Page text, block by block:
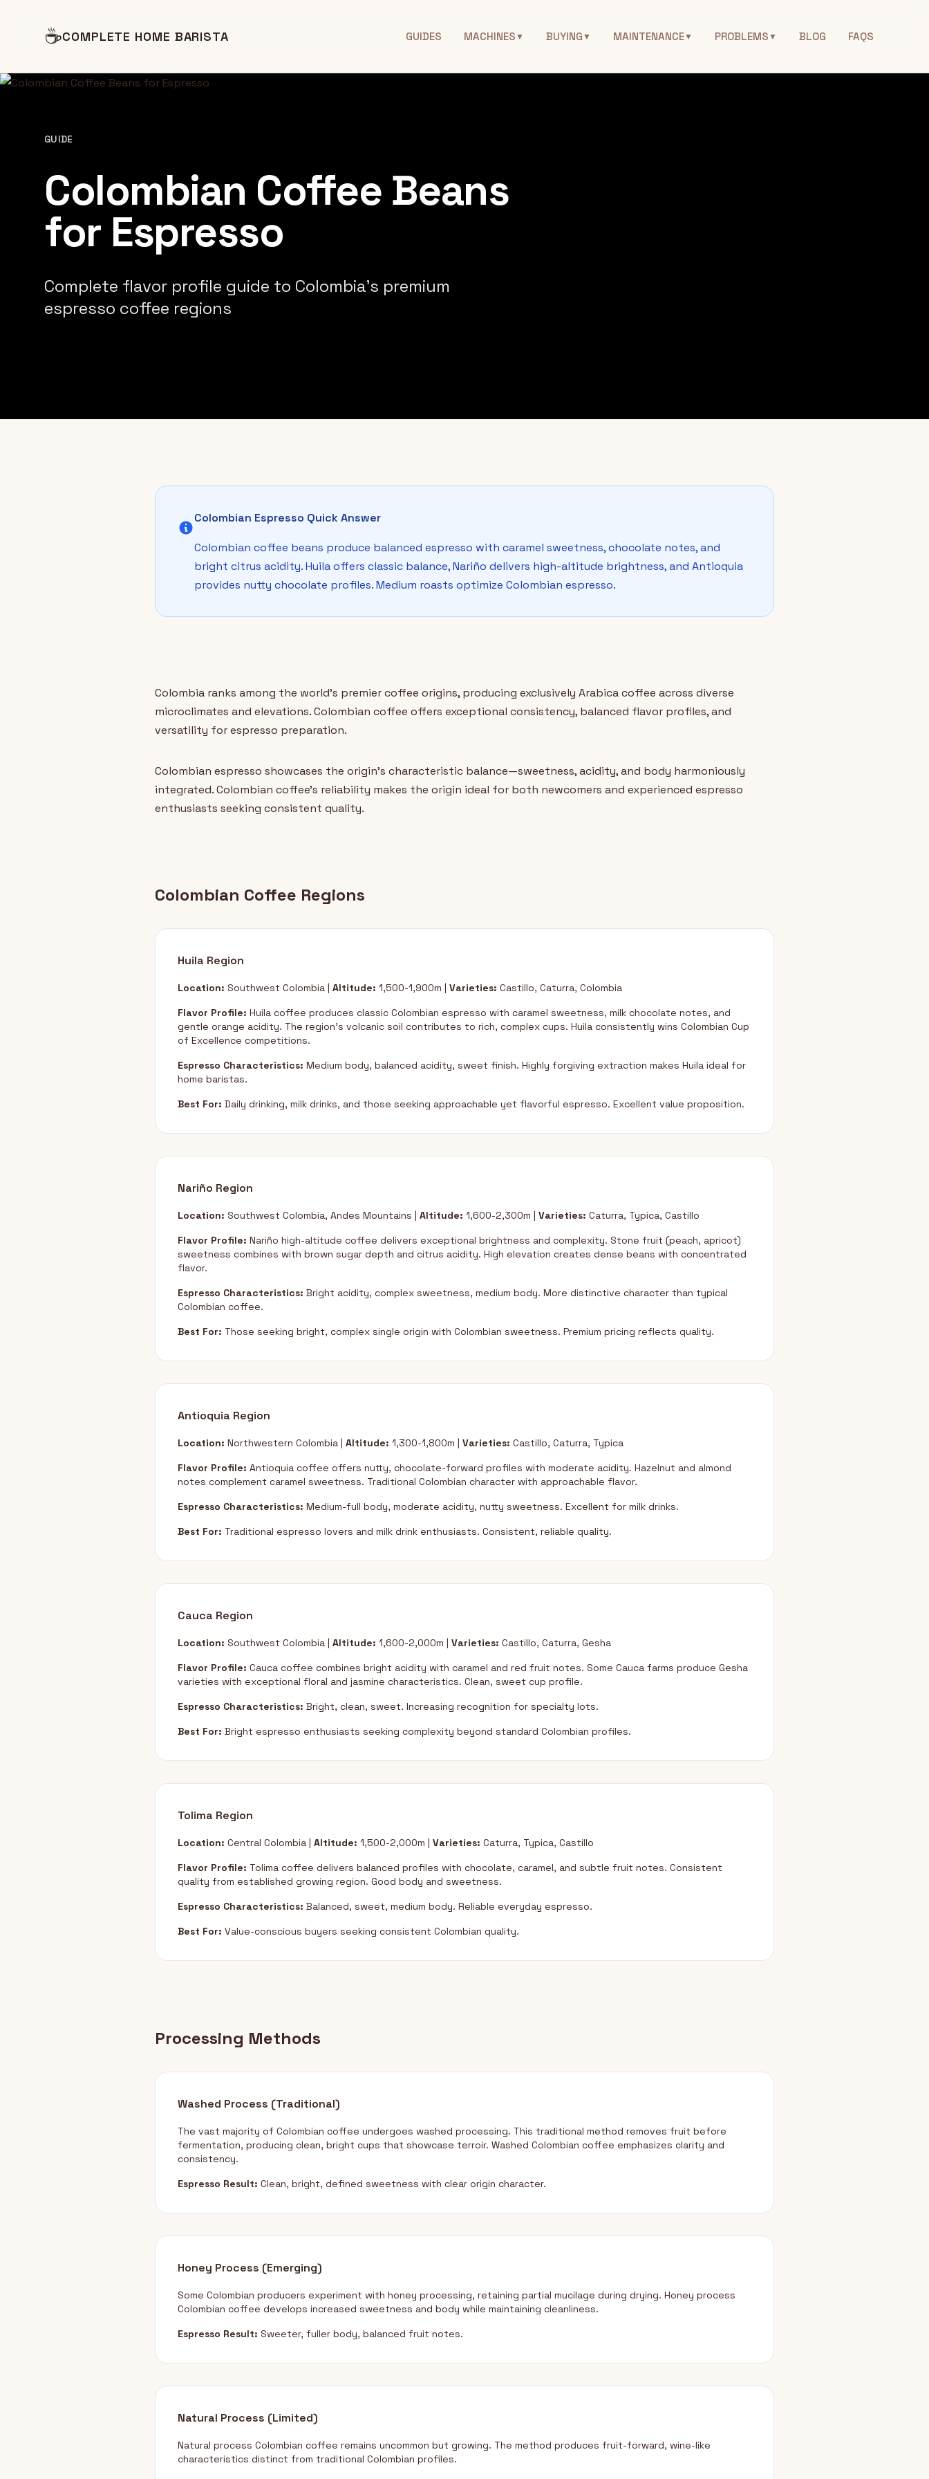
☕COMPLETE HOME BARISTA GUIDES MACHINES▼ BUYING▼ MAINTENANCE▼ PROBLEMS▼ BLOG FAQS
GUIDE
Colombian Coffee Beans
for Espresso
Complete flavor profile guide to Colombia's premium
espresso coffee regions
Colombian Espresso Quick Answer
Colombian coffee beans produce balanced espresso with caramel sweetness, chocolate notes, and
bright citrus acidity. Huila offers classic balance, Nariño delivers high-altitude brightness, and Antioquia
provides nutty chocolate profiles. Medium roasts optimize Colombian espresso.
Colombia ranks among the world's premier coffee origins, producing exclusively Arabica coffee across diverse
microclimates and elevations. Colombian coffee offers exceptional consistency, balanced flavor profiles, and
versatility for espresso preparation.
Colombian espresso showcases the origin's characteristic balance—sweetness, acidity, and body harmoniously
integrated. Colombian coffee's reliability makes the origin ideal for both newcomers and experienced espresso
enthusiasts seeking consistent quality.
Colombian Coffee Regions
Huila Region
Location: Southwest Colombia | Altitude: 1,500-1,900m | Varieties: Castillo, Caturra, Colombia
Flavor Profile: Huila coffee produces classic Colombian espresso with caramel sweetness, milk chocolate notes, and
gentle orange acidity. The region's volcanic soil contributes to rich, complex cups. Huila consistently wins Colombian Cup
of Excellence competitions.
Espresso Characteristics: Medium body, balanced acidity, sweet finish. Highly forgiving extraction makes Huila ideal for
home baristas.
Best For: Daily drinking, milk drinks, and those seeking approachable yet flavorful espresso. Excellent value proposition.
Nariño Region
Location: Southwest Colombia, Andes Mountains | Altitude: 1,600-2,300m | Varieties: Caturra, Typica, Castillo
Flavor Profile: Nariño high-altitude coffee delivers exceptional brightness and complexity. Stone fruit (peach, apricot)
sweetness combines with brown sugar depth and citrus acidity. High elevation creates dense beans with concentrated
flavor.
Espresso Characteristics: Bright acidity, complex sweetness, medium body. More distinctive character than typical
Colombian coffee.
Best For: Those seeking bright, complex single origin with Colombian sweetness. Premium pricing reflects quality.
Antioquia Region
Location: Northwestern Colombia | Altitude: 1,300-1,800m | Varieties: Castillo, Caturra, Typica
Flavor Profile: Antioquia coffee offers nutty, chocolate-forward profiles with moderate acidity. Hazelnut and almond
notes complement caramel sweetness. Traditional Colombian character with approachable flavor.
Espresso Characteristics: Medium-full body, moderate acidity, nutty sweetness. Excellent for milk drinks.
Best For: Traditional espresso lovers and milk drink enthusiasts. Consistent, reliable quality.
Cauca Region
Location: Southwest Colombia | Altitude: 1,600-2,000m | Varieties: Castillo, Caturra, Gesha
Flavor Profile: Cauca coffee combines bright acidity with caramel and red fruit notes. Some Cauca farms produce Gesha
varieties with exceptional floral and jasmine characteristics. Clean, sweet cup profile.
Espresso Characteristics: Bright, clean, sweet. Increasing recognition for specialty lots.
Best For: Bright espresso enthusiasts seeking complexity beyond standard Colombian profiles.
Tolima Region
Location: Central Colombia | Altitude: 1,500-2,000m | Varieties: Caturra, Typica, Castillo
Flavor Profile: Tolima coffee delivers balanced profiles with chocolate, caramel, and subtle fruit notes. Consistent
quality from established growing region. Good body and sweetness.
Espresso Characteristics: Balanced, sweet, medium body. Reliable everyday espresso.
Best For: Value-conscious buyers seeking consistent Colombian quality.
Processing Methods
Washed Process (Traditional)
The vast majority of Colombian coffee undergoes washed processing. This traditional method removes fruit before
fermentation, producing clean, bright cups that showcase terroir. Washed Colombian coffee emphasizes clarity and
consistency.
Espresso Result: Clean, bright, defined sweetness with clear origin character.
Honey Process (Emerging)
Some Colombian producers experiment with honey processing, retaining partial mucilage during drying. Honey process
Colombian coffee develops increased sweetness and body while maintaining cleanliness.
Espresso Result: Sweeter, fuller body, balanced fruit notes.
Natural Process (Limited)
Natural process Colombian coffee remains uncommon but growing. The method produces fruit-forward, wine-like
characteristics distinct from traditional Colombian profiles.